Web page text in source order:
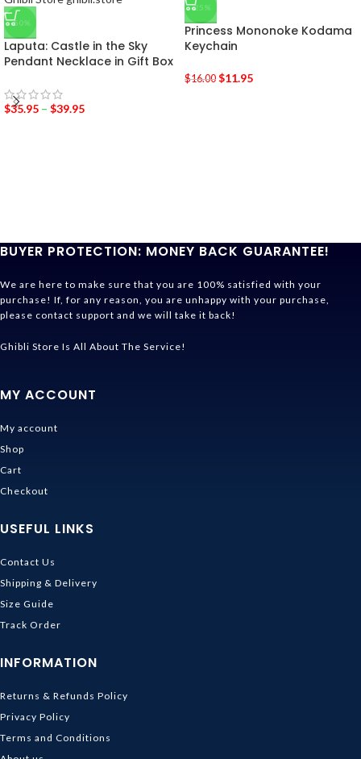
-50%
Laputa: Castle in the Sky
Pendant Necklace in Gift Box
$35.95 – $39.95
-25%
Princess Mononoke Kodama
Keychain
$16.00 $11.95
BUYER PROTECTION: MONEY BACK GUARANTEE!
We are here to make sure that you are 100% satisfied with your
purchase! If, for any reason, you are unhappy with your purchase,
please contact support and we will take it back!
Ghibli Store Is All About The Service!
MY ACCOUNT
My account
Shop
Cart
Checkout
USEFUL LINKS
Contact Us
Shipping & Delivery
Size Guide
Track Order
INFORMATION
Returns & Refunds Policy
Privacy Policy
Terms and Conditions